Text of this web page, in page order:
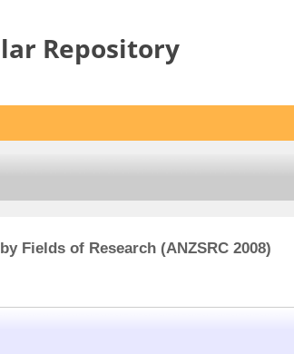
Repository
Fields of Research (ANZSRC 2008)